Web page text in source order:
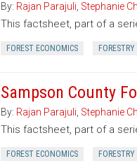
By: Rajan Parajuli Stephanie
This factsheet, part of a
FOREST ECONOMICS FORESTRY
Sampson County
By: Rajan Parajuli Stephanie
This factsheet, part of a
FOREST ECONOMICS FORESTRY